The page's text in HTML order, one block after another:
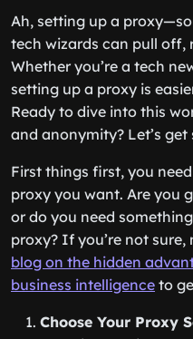
Ah, setting up a
tech wizards can pull off,
Whether you’re a tech
setting up a proxy is
Ready to dive into this
and anonymity? Let’s get
First things first, you
proxy you want. Are you
or do you need
proxy? If you’re not
blog on the hidden
business intelligence to
Choose Your Proxy